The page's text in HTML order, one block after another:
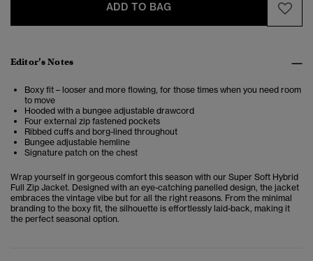
ADD TO BAG
Editor’s Notes
Boxy fit – looser and more flowing, for those times when you need room
to move
Hooded with a bungee adjustable drawcord
Four external zip fastened pockets
Ribbed cuffs and borg-lined throughout
Bungee adjustable hemline
Signature patch on the chest
Wrap yourself in gorgeous comfort this season with our Super Soft Hybrid
Full Zip Jacket. Designed with an eye-catching panelled design, the jacket
embraces the vintage vibe but for all the right reasons. From the minimal
branding to the boxy fit, the silhouette is effortlessly laid-back, making it
the perfect seasonal option.